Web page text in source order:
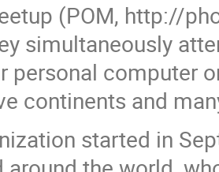
(POM, http://
simultaneously
personal computer
continents and
started in